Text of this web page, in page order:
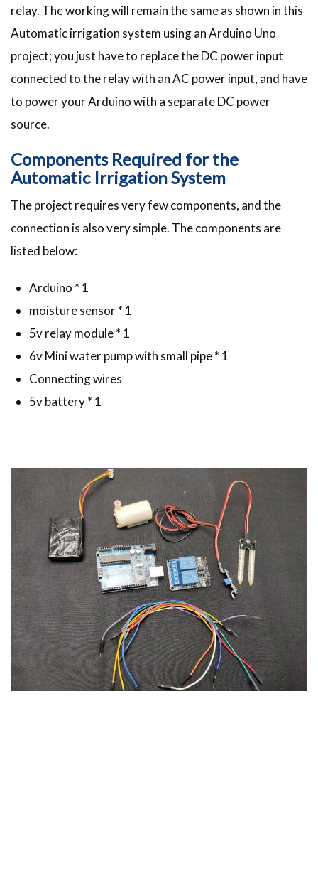
relay. The working will remain the same as shown in this
Automatic irrigation system using an Arduino Uno
project; you just have to replace the DC power input
connected to the relay with an AC power input, and have
to power your Arduino with a separate DC power
source.
Components Required for the
Automatic Irrigation System
The project requires very few components, and the
connection is also very simple. The components are
listed below:
Arduino * 1
moisture sensor * 1
5v relay module * 1
6v Mini water pump with small pipe * 1
Connecting wires
5v battery * 1